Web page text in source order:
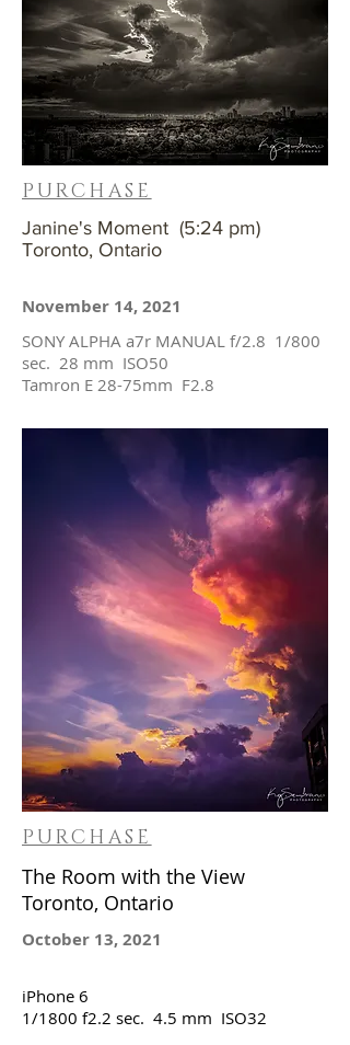
PURCHASE
Janine's Moment (5:24 pm)
Toronto, Ontario
November 14, 2021
SONY ALPHA a7r MANUAL f/2.8 1/800
sec. 28 mm ISO50
Tamron E 28-75mm F2.8
PURCHASE
The Room with the View
Toronto, Ontario
October 13, 2021
iPhone 6
1/1800 f2.2 sec. 4.5 mm ISO32